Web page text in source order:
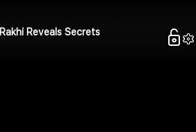
Rakhi Reveals Secrets